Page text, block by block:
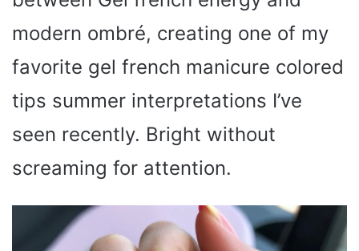
modern ombré, creating one of my
favorite gel french manicure colored
tips summer interpretations I’ve
seen recently. Bright without
screaming for attention.